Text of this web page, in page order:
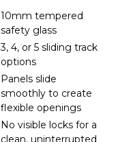
10mm tempered
safety glass
3, 4, or 5 sliding track
options
Panels slide
smoothly to create
flexible openings
No visible locks for a
clean, uninterrupted